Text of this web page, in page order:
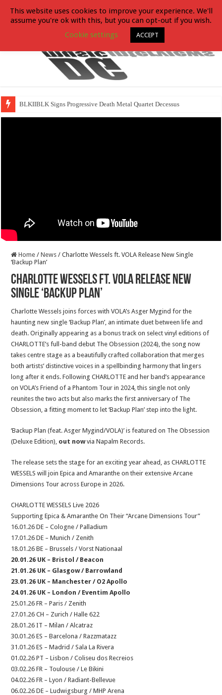
BLKIIBLK Signs Progressive Death Metal Quartet Decessus
Home / News / Charlotte Wessels ft. VOLA Release New Single
‘Backup Plan’
Charlotte Wessels ft. VOLA Release New
Single ‘Backup Plan’
Charlotte Wessels joins forces with VOLA’s Asger Mygind for the
haunting new single ‘Backup Plan’, an intimate duet between life and
death. Originally appearing as a bonus track on select vinyl editions of
CHARLOTTE’s full-band debut The Obsession (2024), the song now
takes centre stage as a beautifully crafted collaboration that merges
both artists’ distinctive voices in a spellbinding harmony that lingers
long after it ends. Following CHARLOTTE and her band’s appearance
on VOLA’s Friend of a Phantom Tour in 2024, this single not only
reunites the two acts but also marks the first anniversary of The
Obsession, a fitting moment to let ‘Backup Plan’ step into the light.
‘Backup Plan (feat. Asger Mygind/VOLA)’ is featured on The Obsession
(Deluxe Edition), out nowvia Napalm Records.
The release sets the stage for an exciting year ahead, as CHARLOTTE
WESSELS will join Epica and Amaranthe on their extensive Arcane
Dimensions Tour across Europe in 2026.
CHARLOTTE WESSELS Live 2026
Supporting Epica & Amaranthe On Their “Arcane Dimensions Tour”
16.01.26 DE – Cologne / Palladium
17.01.26 DE – Munich / Zenith
18.01.26 BE – Brussels / Vorst Nationaal
20.01.26 UK – Bristol / Beacon
21.01.26 UK – Glasgow / Barrowland
23.01.26 UK – Manchester / O2 Apollo
24.01.26 UK – London / Eventim Apollo
25.01.26 FR – Paris / Zenith
27.01.26 CH – Zurich / Halle 622
28.01.26 IT – Milan / Alcatraz
30.01.26 ES – Barcelona / Razzmatazz
31.01.26 ES – Madrid / Sala La Rivera
01.02.26 PT – Lisbon / Coliseu dos Recreios
03.02.26 FR – Toulouse / Le Bikini
04.02.26 FR – Lyon / Radiant-Bellevue
06.02.26 DE – Ludwigsburg / MHP Arena
This website uses cookies to improve your experience. We'll
assume you're ok with this, but you can opt-out if you wish.
Cookie settings
ACCEPT